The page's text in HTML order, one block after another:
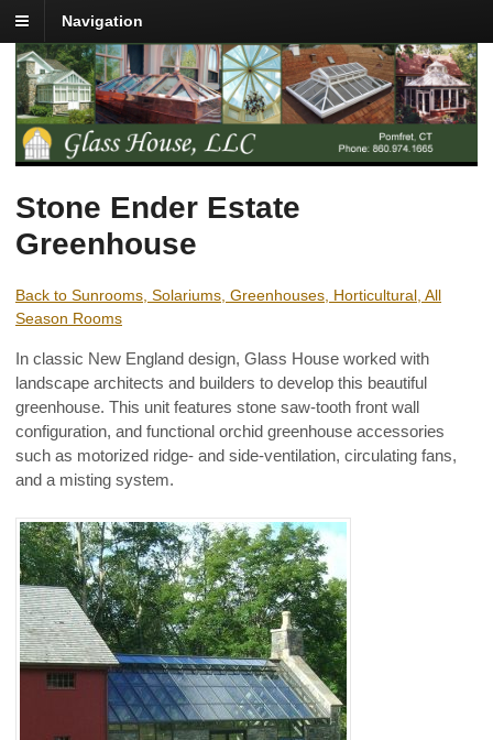
Navigation
Stone Ender Estate
Greenhouse
Back to Sunrooms, Solariums, Greenhouses, Horticultural, All
Season Rooms
In classic New England design, Glass House worked with
landscape architects and builders to develop this beautiful
greenhouse. This unit features stone saw-tooth front wall
configuration, and functional orchid greenhouse accessories
such as motorized ridge- and side-ventilation, circulating fans,
and a misting system.